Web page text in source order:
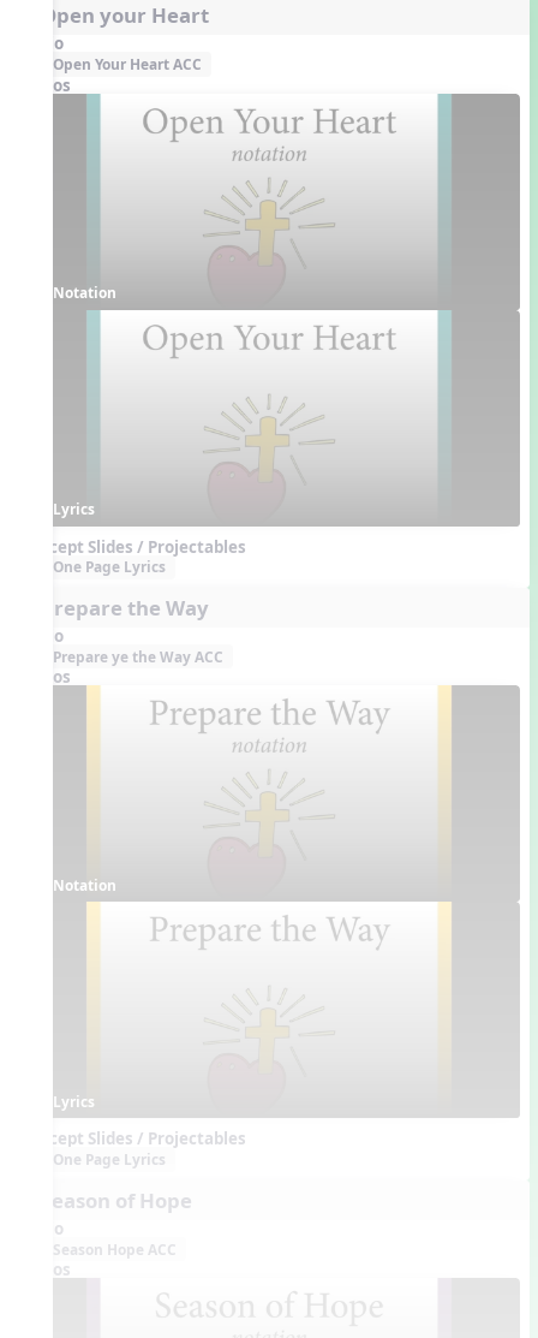
2. Open your Heart
Audio
Open Your Heart ACC
Videos
Notation
Lyrics
Concept Slides / Projectables
One Page Lyrics
3. Prepare the Way
Audio
Prepare ye the Way ACC
Videos
Notation
Lyrics
Concept Slides / Projectables
One Page Lyrics
4. Season of Hope
Audio
Season Hope ACC
Videos